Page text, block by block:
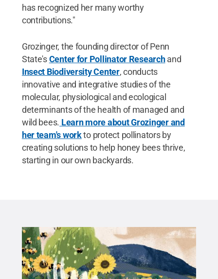
has recognized her many worthy
contributions."
Grozinger, the founding director of Penn
State'sCenter for Pollinator Researchand
Insect Biodiversity Center, conducts
innovative and integrative studies of the
molecular, physiological and ecological
determinants of the health of managed and
wild bees. Learn more about Grozinger and
her team's workto protect pollinators by
creating solutions to help honey bees thrive,
starting in our own backyards.